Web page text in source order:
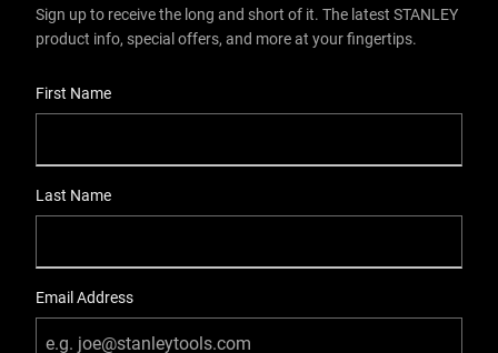
Sign up to receive the long and short of it. The latest STANLEY
product info, special offers, and more at your fingertips.
First Name
Last Name
Email Address